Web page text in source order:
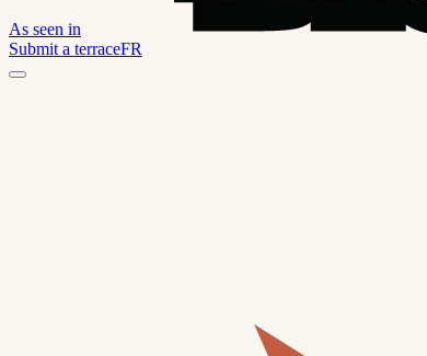
As seen in
Submit a terraceFR